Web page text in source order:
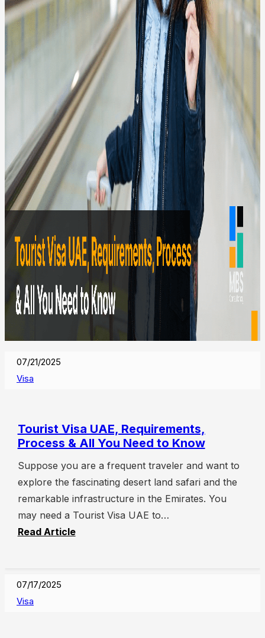
07/21/2025
Visa
Tourist Visa UAE, Requirements,
Process & All You Need to Know
Suppose you are a frequent traveler and want to
explore the fascinating desert land safari and the
remarkable infrastructure in the Emirates. You
may need a Tourist Visa UAE to…
Read Article
07/17/2025
Visa